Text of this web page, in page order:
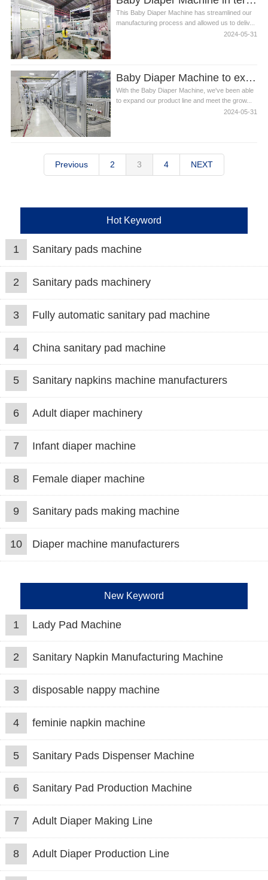
This Baby Diaper Machine has streamlined our
manufacturing process and allowed us to deliv...
2024-05-31
Baby Diaper Machine to expand our product line
With the Baby Diaper Machine, we've been able
to expand our product line and meet the grow...
2024-05-31
Previous 2 3 4 NEXT
Hot Keyword
1 Sanitary pads machine
2 Sanitary pads machinery
3 Fully automatic sanitary pad machine
4 China sanitary pad machine
5 Sanitary napkins machine manufacturers
6 Adult diaper machinery
7 Infant diaper machine
8 Female diaper machine
9 Sanitary pads making machine
10 Diaper machine manufacturers
New Keyword
1 Lady Pad Machine
2 Sanitary Napkin Manufacturing Machine
3 disposable nappy machine
4 feminie napkin machine
5 Sanitary Pads Dispenser Machine
6 Sanitary Pad Production Machine
7 Adult Diaper Making Line
8 Adult Diaper Production Line